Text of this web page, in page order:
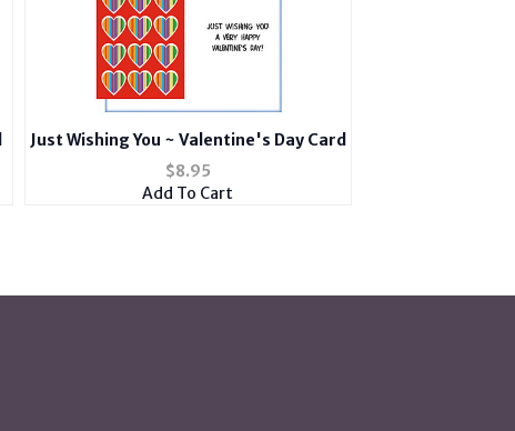
Just Wishing You ~ Valentine's Day Card
$8.95
Add To Cart